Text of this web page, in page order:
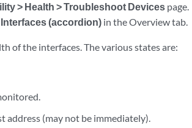
> Health > Troubleshoot Devices page.
Interfaces (accordion) in the Overview tab.
of the interfaces. The various states are:
address (may not be immediately).